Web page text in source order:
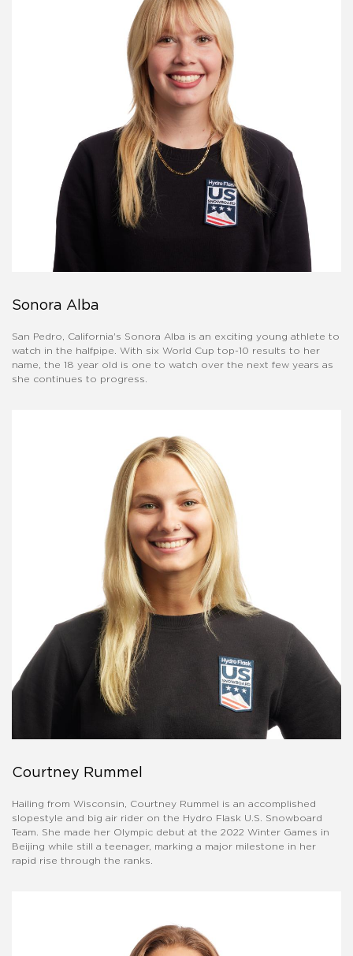
Sonora Alba
San Pedro, California's Sonora Alba is an exciting young athlete to
watch in the halfpipe. With six World Cup top-10 results to her
name, the 18 year old is one to watch over the next few years as
she continues to progress.
Courtney Rummel
Hailing from Wisconsin, Courtney Rummel is an accomplished
slopestyle and big air rider on the Hydro Flask U.S. Snowboard
Team. She made her Olympic debut at the 2022 Winter Games in
Beijing while still a teenager, marking a major milestone in her
rapid rise through the ranks.